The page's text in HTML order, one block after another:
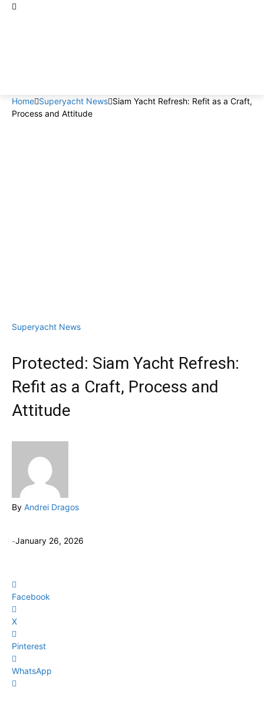
Home Superyacht News Siam Yacht Refresh: Refit as a Craft,
Process and Attitude
Superyacht News
Protected: Siam Yacht Refresh:
Refit as a Craft, Process and
Attitude
By Andrei Dragos
-January 26, 2026
Facebook
X
Pinterest
WhatsApp